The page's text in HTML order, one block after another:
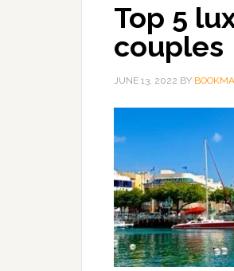
Top 5
couples
JUNE 13, 2022 BY